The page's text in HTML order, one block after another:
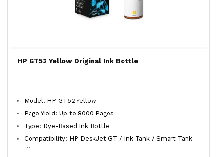
HP GT52 Yellow Original Ink Bottle
Model: HP GT52 Yellow
Page Yield: Up to 8000 Pages
Type: Dye-Based Ink Bottle
Compatibility: HP DeskJet GT / Ink Tank / Smart Tank
...